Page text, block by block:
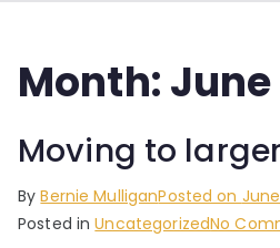
Month:June
Moving to
ByBernie MulliganPosted on
Posted inUncategorizedNo